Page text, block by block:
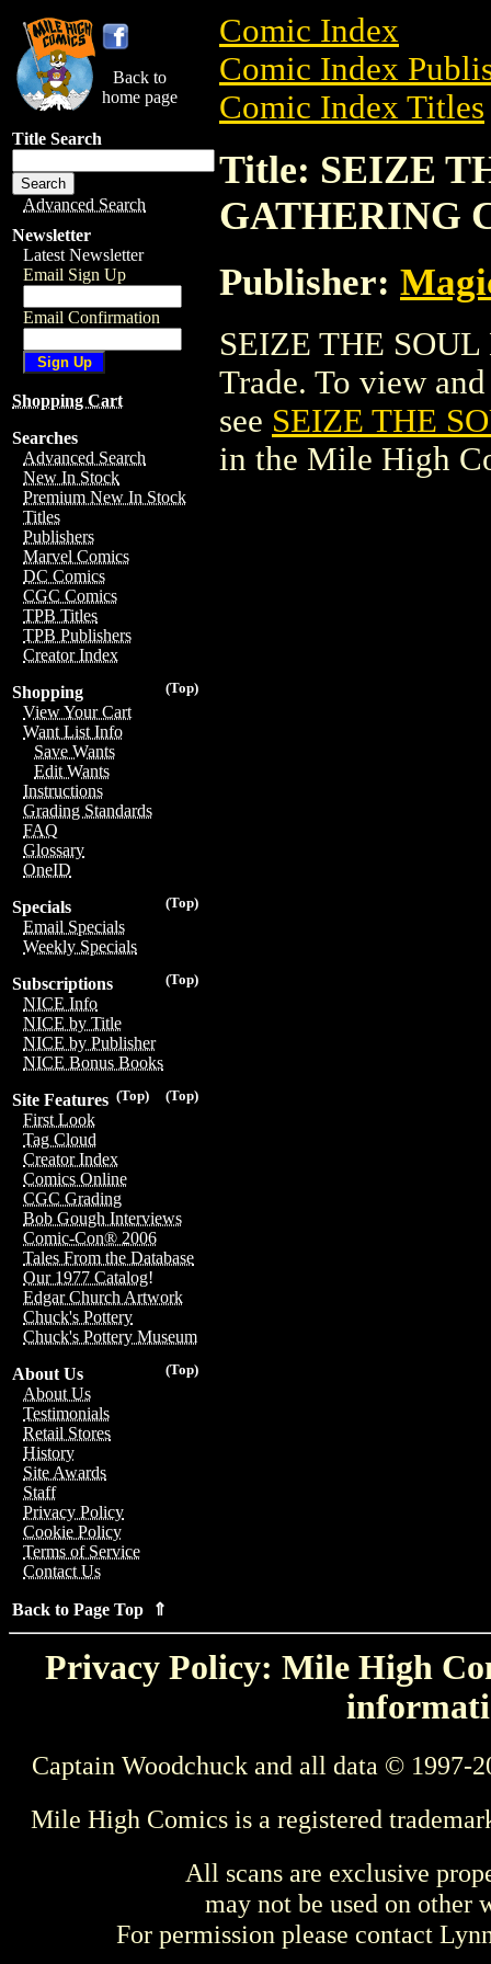
Back to
home page
Title Search
Advanced Search
Newsletter
Latest Newsletter
Email Sign Up
Email Confirmation
Shopping Cart
Searches
Advanced Search
New In Stock
Premium New In Stock
Titles
Publishers
Marvel Comics
DC Comics
CGC Comics
TPB Titles
TPB Publishers
Creator Index
(Top)
Shopping
View Your Cart
Want List Info
Save Wants
Edit Wants
Instructions
Grading Standards
FAQ
Glossary
OneID
(Top)
Specials
Email Specials
Weekly Specials
(Top)
Subscriptions
NICE Info
NICE by Title
NICE by Publisher
NICE Bonus Books
(Top)
(Top)
Site Features
First Look
Tag Cloud
Creator Index
Comics Online
CGC Grading
Bob Gough Interviews
Comic-Con® 2006
Tales From the Database
Our 1977 Catalog!
Edgar Church Artwork
Chuck's Pottery
Chuck's Pottery Museum
(Top)
About Us
About Us
Testimonials
Retail Stores
History
Site Awards
Staff
Privacy Policy
Cookie Policy
Terms of Service
Contact Us
Back to Page Top ⇑
Comic Index
Comic Index
Comic Index Titles
Title: SEIZE
GATHERING
Publisher:
SEIZE THE
Trade. To view
see SEIZE THE
in the Mile High
Privacy Policy: Mile High
Captain Woodchuck and all data © 1997-
Mile High Comics is a registered
All scans are exclusive
may not be used on other
For permission please contact